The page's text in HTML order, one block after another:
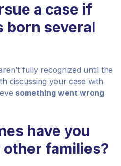
a case if
born several
fully recognized until the
discussing your case with
something went wrong
have you
families?